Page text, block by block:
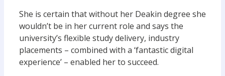
She is certain that without her Deakin degree she
wouldn’t be in her current role and says the
university’s flexible study delivery, industry
placements – combined with a ‘fantastic digital
experience’ – enabled her to succeed.